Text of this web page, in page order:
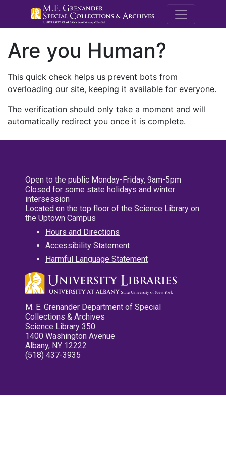
M.E.
Are you Human?
This quick check helps us prevent bots from
overloading our site, keeping it available for everyone.
The verification should only take a moment and will
automatically redirect you once it is complete.
Open to the public Monday-Friday, 9am-5pm
Closed for some state holidays and winter
intersession
Located on the top floor of the Science Library on
the Uptown Campus
Hours and Directions
Accessibility Statement
Harmful Language Statement
M. E. Grenander Department of Special
Collections & Archives
Science Library 350
1400 Washington Avenue
Albany, NY 12222
(518) 437-3935